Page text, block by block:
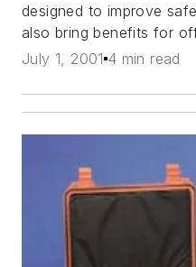
designed to improve
also bring benefits for
July 1, 2001 4 min read